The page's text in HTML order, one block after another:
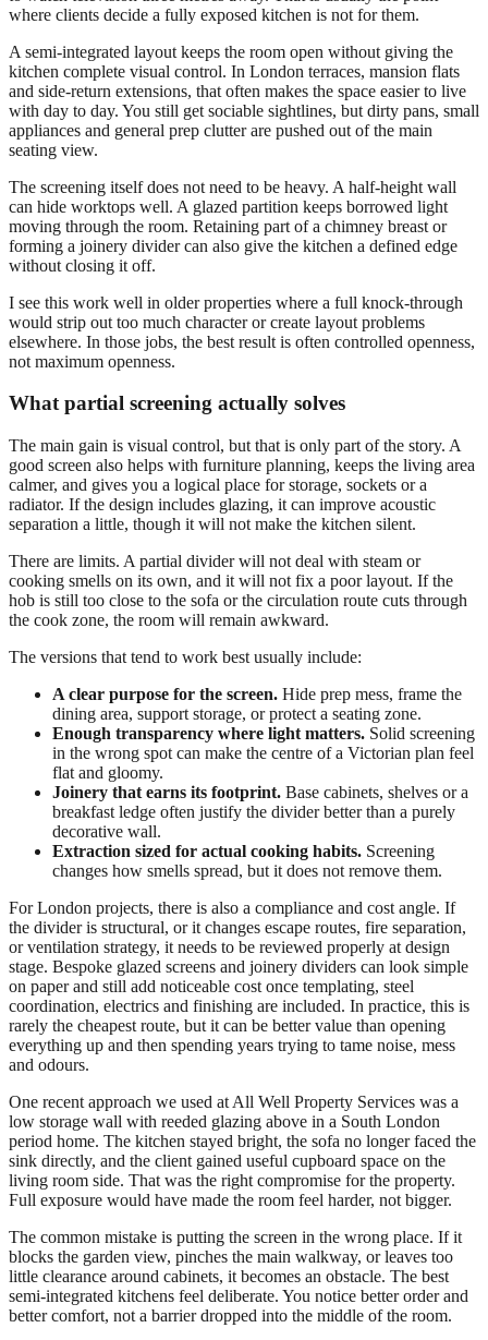
where clients decide a fully exposed kitchen is not for them.
A semi-integrated layout keeps the room open without giving the
kitchen complete visual control. In London terraces, mansion flats
and side-return extensions, that often makes the space easier to live
with day to day. You still get sociable sightlines, but dirty pans, small
appliances and general prep clutter are pushed out of the main
seating view.
The screening itself does not need to be heavy. A half-height wall
can hide worktops well. A glazed partition keeps borrowed light
moving through the room. Retaining part of a chimney breast or
forming a joinery divider can also give the kitchen a defined edge
without closing it off.
I see this work well in older properties where a full knock-through
would strip out too much character or create layout problems
elsewhere. In those jobs, the best result is often controlled openness,
not maximum openness.
What partial screening actually solves
The main gain is visual control, but that is only part of the story. A
good screen also helps with furniture planning, keeps the living area
calmer, and gives you a logical place for storage, sockets or a
radiator. If the design includes glazing, it can improve acoustic
separation a little, though it will not make the kitchen silent.
There are limits. A partial divider will not deal with steam or
cooking smells on its own, and it will not fix a poor layout. If the
hob is still too close to the sofa or the circulation route cuts through
the cook zone, the room will remain awkward.
The versions that tend to work best usually include:
A clear purpose for the screen. Hide prep mess, frame the
dining area, support storage, or protect a seating zone.
Enough transparency where light matters. Solid screening
in the wrong spot can make the centre of a Victorian plan feel
flat and gloomy.
Joinery that earns its footprint. Base cabinets, shelves or a
breakfast ledge often justify the divider better than a purely
decorative wall.
Extraction sized for actual cooking habits. Screening
changes how smells spread, but it does not remove them.
For London projects, there is also a compliance and cost angle. If
the divider is structural, or it changes escape routes, fire separation,
or ventilation strategy, it needs to be reviewed properly at design
stage. Bespoke glazed screens and joinery dividers can look simple
on paper and still add noticeable cost once templating, steel
coordination, electrics and finishing are included. In practice, this is
rarely the cheapest route, but it can be better value than opening
everything up and then spending years trying to tame noise, mess
and odours.
One recent approach we used at All Well Property Services was a
low storage wall with reeded glazing above in a South London
period home. The kitchen stayed bright, the sofa no longer faced the
sink directly, and the client gained useful cupboard space on the
living room side. That was the right compromise for the property.
Full exposure would have made the room feel harder, not bigger.
The common mistake is putting the screen in the wrong place. If it
blocks the garden view, pinches the main walkway, or leaves too
little clearance around cabinets, it becomes an obstacle. The best
semi-integrated kitchens feel deliberate. You notice better order and
better comfort, not a barrier dropped into the middle of the room.